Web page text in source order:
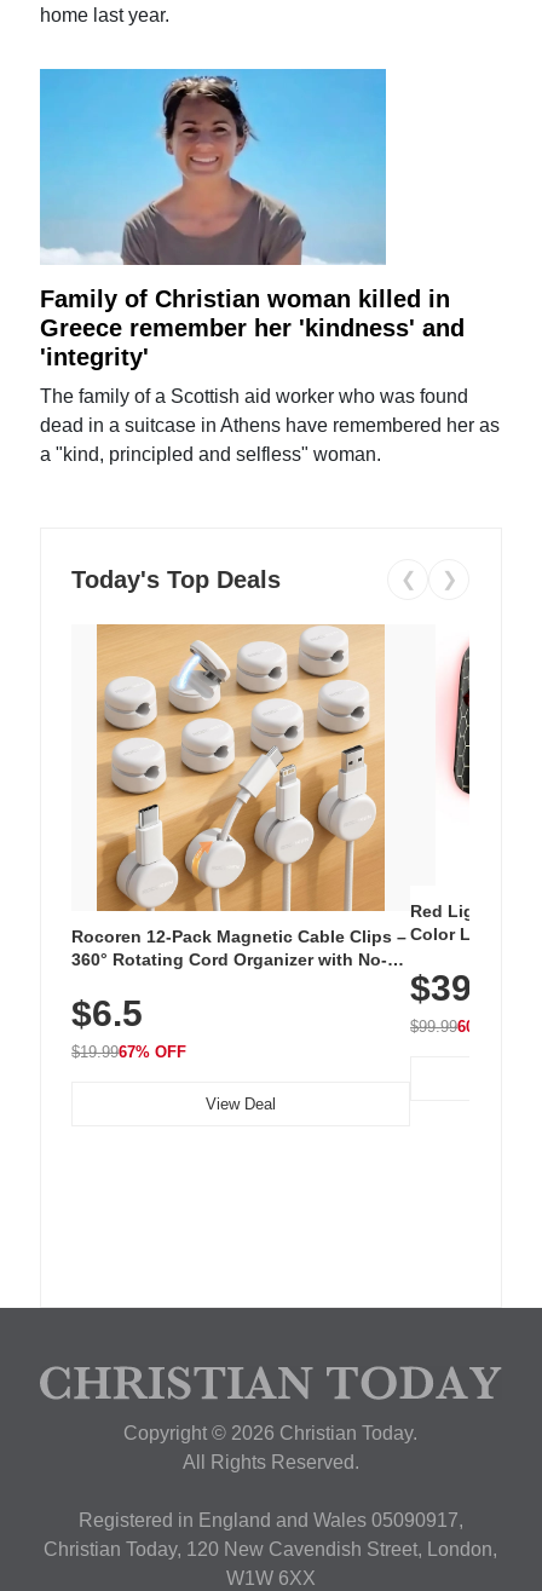
home last year.
Family of Christian woman killed in
Greece remember her 'kindness' and
'integrity'
The family of a Scottish aid worker who was found
dead in a suitcase in Athens have remembered her as
a "kind, principled and selfless" woman.
Today's Top Deals ❮ ❯
Rocoren 12-Pack Magnetic Cable Clips –
360° Rotating Cord Organizer with No-
Nightstand, Wall, Car & Office, White
$6.5
$19.9967% OFF
View Deal
Red Light
Color LED
with 240 LEDs
$39.99
$99.9960% OFF
Copyright © 2026 Christian Today.
All Rights Reserved.
Registered in England and Wales 05090917,
Christian Today, 120 New Cavendish Street, London,
W1W 6XX